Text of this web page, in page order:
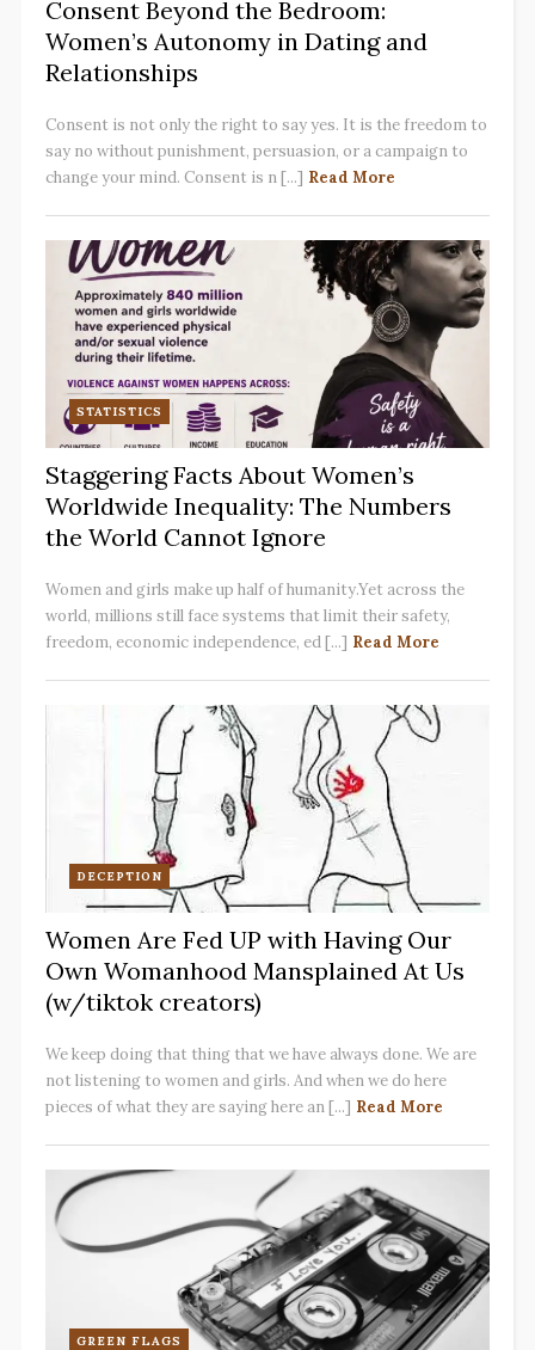
Consent Beyond the Bedroom:
Women’s Autonomy in Dating and
Relationships
Consent is not only the right to say yes. It is the freedom to
say no without punishment, persuasion, or a campaign to
change your mind. Consent is n [...] Read More
STATISTICS
Staggering Facts About Women’s
Worldwide Inequality: The Numbers
the World Cannot Ignore
Women and girls make up half of humanity.Yet across the
world, millions still face systems that limit their safety,
freedom, economic independence, ed [...] Read More
DECEPTION
Women Are Fed UP with Having Our
Own Womanhood Mansplained At Us
(w/tiktok creators)
We keep doing that thing that we have always done. We are
not listening to women and girls. And when we do here
pieces of what they are saying here an [...] Read More
GREEN FLAGS